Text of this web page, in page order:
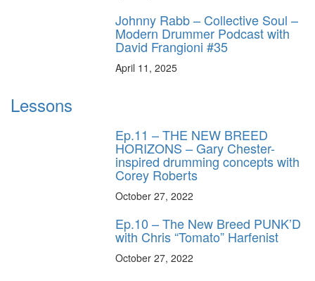
Johnny Rabb – Collective Soul –
Modern Drummer Podcast with
David Frangioni #35
April 11, 2025
Lessons
Ep.11 – THE NEW BREED
HORIZONS – Gary Chester-
inspired drumming concepts with
Corey Roberts
October 27, 2022
Ep.10 – The New Breed PUNK’D
with Chris “Tomato” Harfenist
October 27, 2022